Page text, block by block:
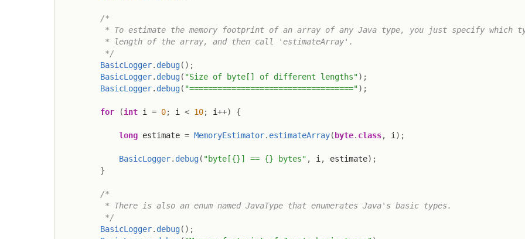
/*
* To estimate the memory footprint of an array of any Java type, you just specify which
         * length of the array, and then call 'estimateArray'.
         */
BasicLogger. debug( ) ;
BasicLogger. debug( "Size of byte[] of different lengths") ;
BasicLogger. debug( "===================================") ;
for (int i = 0; i < 10; i++) {
long estimate = MemoryEstimator. estimateArray(byte. class, i ) ;
BasicLogger. debug( "byte[{}] == {} bytes" , i , estimate) ;
}
/*
         * There is also an enum named JavaType that enumerates Java's basic types.
         */
BasicLogger. debug( ) ;